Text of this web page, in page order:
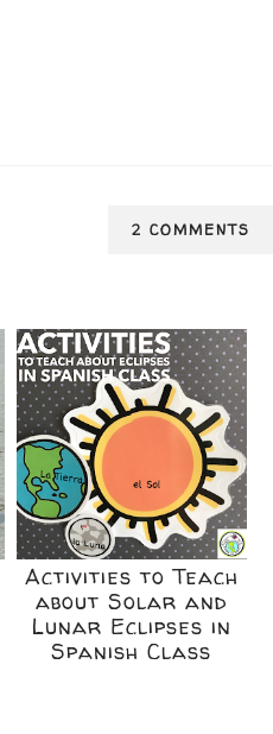
2 COMMENTS
Activities to Teach
about Solar and
Lunar Eclipses in
Spanish Class